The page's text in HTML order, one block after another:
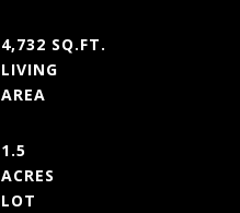
4,732 SQ.FT.
LIVING
1.5
ACRES